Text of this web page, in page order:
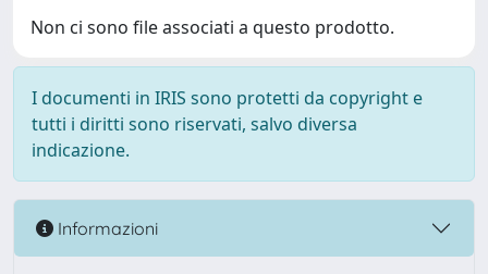
Non ci sono file associati a questo prodotto.
I documenti in IRIS sono protetti da copyright e
tutti i diritti sono riservati, salvo diversa
indicazione.
Informazioni